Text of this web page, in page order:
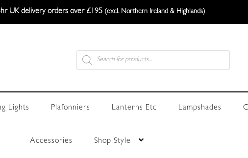
UK delivery orders over £195 (excl. Northern Ireland & Highlands)
Products
search
Lights Plafonniers Lanterns Etc Lampshades
Accessories Shop Style